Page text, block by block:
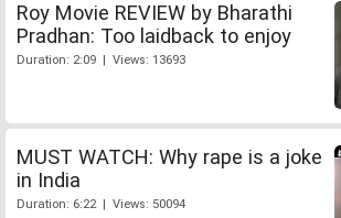
Roy Movie REVIEW by Bharathi
Pradhan: Too laidback to enjoy
Duration: 2:09 | Views: 13693
MUST WATCH: Why rape is a joke
in India
Duration: 6:22 | Views: 50094